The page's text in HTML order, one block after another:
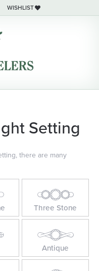
SEARCH MENU
WISHLIST
TOGGLE MY WISH LIST
Setting
there are many
Three Stone
Antique